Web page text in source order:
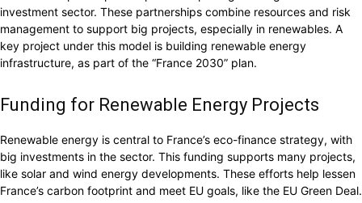
investment sector. These partnerships combine resources and risk
management to support big projects, especially in renewables. A
key project under this model is building renewable energy
infrastructure, as part of the “France 2030” plan.
Funding for Renewable Energy Projects
Renewable energy is central to France’s eco-finance strategy, with
big investments in the sector. This funding supports many projects,
like solar and wind energy developments. These efforts help lessen
France’s carbon footprint and meet EU goals, like the EU Green Deal.